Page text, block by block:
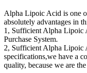
Alpha Lipoic Acid is one
absolutely advantages in
1, Sufficient Alpha Lipoic
Purchase System.
2, Sufficient Alpha Lipoic
specifications,we have a
quality, because we are